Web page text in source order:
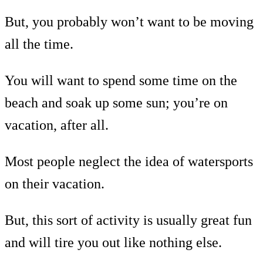
But, you probably won’t want to be moving
all the time.
You will want to spend some time on the
beach and soak up some sun; you’re on
vacation, after all.
Most people neglect the idea of watersports
on their vacation.
But, this sort of activity is usually great fun
and will tire you out like nothing else.